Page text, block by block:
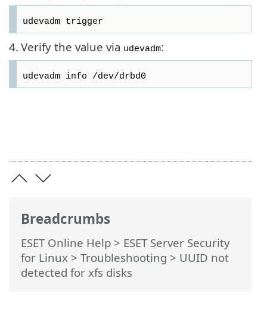
Breadcrumbs
ESET Online Help > ESET Server Security
for Linux > Troubleshooting > UUID not
detected for xfs disks
udevadm trigger
4. Verify the value via udevadm:
udevadm info /dev/drbd0